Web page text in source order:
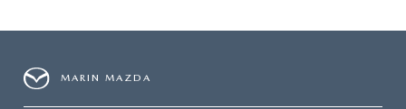
MARIN MAZDA